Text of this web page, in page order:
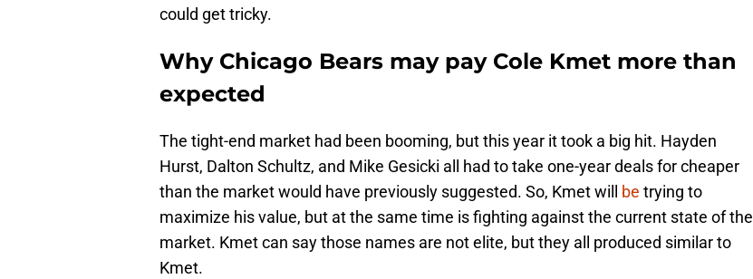
could get tricky.
Why Chicago Bears may pay Cole Kmet more than
expected
The tight-end market had been booming, but this year it took a big hit. Hayden
Hurst, Dalton Schultz, and Mike Gesicki all had to take one-year deals for cheaper
than the market would have previously suggested. So, Kmet will be trying to
maximize his value, but at the same time is fighting against the current state of the
market. Kmet can say those names are not elite, but they all produced similar to
Kmet.